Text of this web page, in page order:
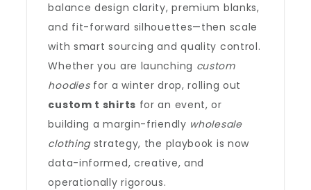
balance design clarity, premium blanks,
and fit-forward silhouettes—then scale
with smart sourcing and quality control.
Whether you are launching custom
hoodiesfor a winter drop, rolling out
custom t shirts for an event, or
building a margin-friendly wholesale
clothingstrategy, the playbook is now
data-informed, creative, and
operationally rigorous.